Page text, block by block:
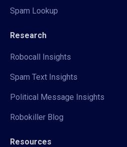
Spam Lookup
Research
Robocall Insights
Spam Text Insights
Political Message Insights
Robokiller Blog
Resources